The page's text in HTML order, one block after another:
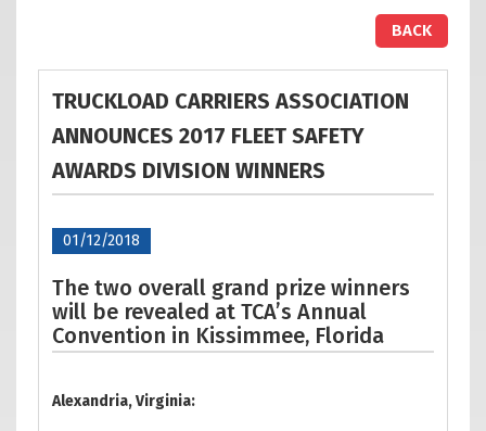
BACK
TRUCKLOAD CARRIERS ASSOCIATION
ANNOUNCES 2017 FLEET SAFETY
AWARDS DIVISION WINNERS
01/12/2018
The two overall grand prize winners
will be revealed at TCA’s Annual
Convention in Kissimmee, Florida
Alexandria, Virginia: